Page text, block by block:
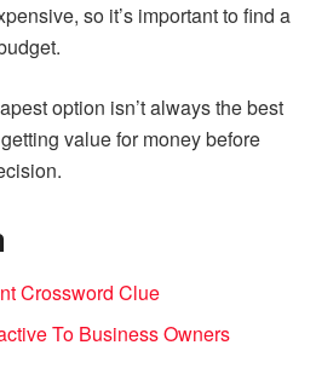
so it’s important to find a
option isn’t always the best
value for money before
Crossword Clue
To Business Owners